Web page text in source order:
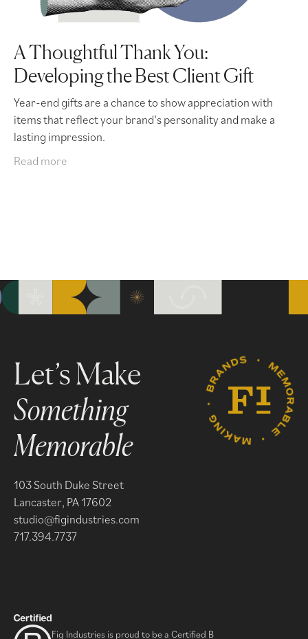
A Thoughtful Thank You:
Developing the Best Client Gift
Year-end gifts are a chance to show appreciation with
items that reflect your brand’s personality and make a
lasting impression.
Read more
Something
Memorable
103 South Duke Street
Lancaster, PA 17602
studio@figindustries.com
717.394.7737
Fig Industries is proud to be a Certified B